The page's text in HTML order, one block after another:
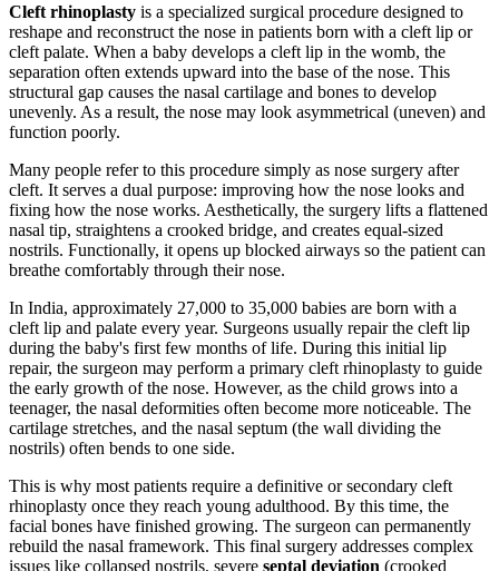
Cleft rhinoplasty is a specialized surgical procedure designed to
reshape and reconstruct the nose in patients born with a cleft lip or
cleft palate. When a baby develops a cleft lip in the womb, the
separation often extends upward into the base of the nose. This
structural gap causes the nasal cartilage and bones to develop
unevenly. As a result, the nose may look asymmetrical (uneven) and
function poorly.
Many people refer to this procedure simply as nose surgery after
cleft. It serves a dual purpose: improving how the nose looks and
fixing how the nose works. Aesthetically, the surgery lifts a flattened
nasal tip, straightens a crooked bridge, and creates equal-sized
nostrils. Functionally, it opens up blocked airways so the patient can
breathe comfortably through their nose.
In India, approximately 27,000 to 35,000 babies are born with a
cleft lip and palate every year. Surgeons usually repair the cleft lip
during the baby's first few months of life. During this initial lip
repair, the surgeon may perform a primary cleft rhinoplasty to guide
the early growth of the nose. However, as the child grows into a
teenager, the nasal deformities often become more noticeable. The
cartilage stretches, and the nasal septum (the wall dividing the
nostrils) often bends to one side.
This is why most patients require a definitive or secondary cleft
rhinoplasty once they reach young adulthood. By this time, the
facial bones have finished growing. The surgeon can permanently
rebuild the nasal framework. This final surgery addresses complex
issues like collapsed nostrils, severe septal deviation (crooked